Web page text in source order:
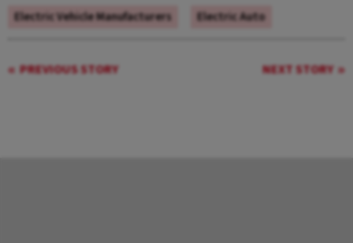
Electric Vehicle Manufacturers
Electric Auto
PREVIOUS STORY NEXT STORY